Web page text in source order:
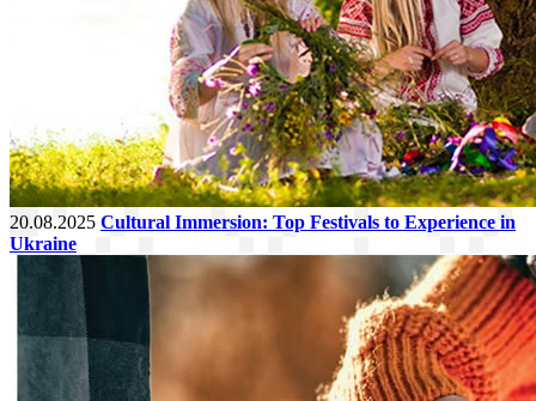
20.08.2025 Cultural Immersion: Top Festivals to Experience in
Ukraine